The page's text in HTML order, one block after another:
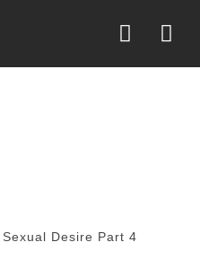
Desire Part 4